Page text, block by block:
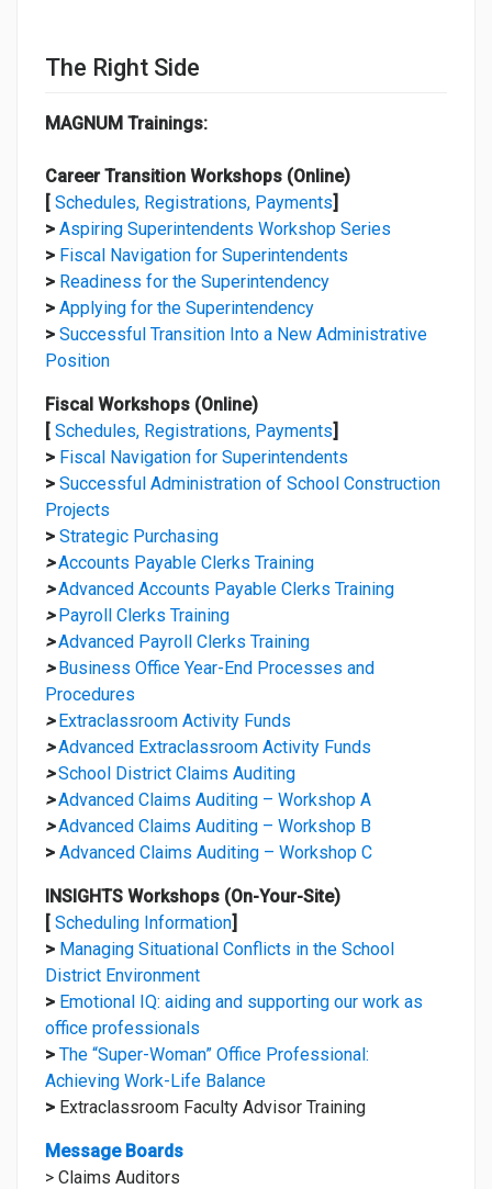
The Right Side
MAGNUM Trainings:
Career Transition Workshops (Online)
[ Schedules, Registrations, Payments]
> Aspiring Superintendents Workshop Series
> Fiscal Navigation for Superintendents
> Readiness for the Superintendency
> Applying for the Superintendency
> Successful Transition Into a New Administrative
Position
Fiscal Workshops (Online)
[ Schedules, Registrations, Payments]
> Fiscal Navigation for Superintendents
> Successful Administration of School Construction
Projects
> Strategic Purchasing
>Accounts Payable Clerks Training
>Advanced Accounts Payable Clerks Training
>Payroll Clerks Training
>Advanced Payroll Clerks Training
> Business Office Year-End Processes and
Procedures
>Extraclassroom Activity Funds
>Advanced Extraclassroom Activity Funds
>School District Claims Auditing
>Advanced Claims Auditing – Workshop A
> Advanced Claims Auditing – Workshop B
> Advanced Claims Auditing – Workshop C
INSIGHTS Workshops (On-Your-Site)
[ Scheduling Information]
> Managing Situational Conflicts in the School
District Environment
> Emotional IQ: aiding and supporting our work as
office professionals
> The “Super-Woman” Office Professional:
Achieving Work-Life Balance
> Extraclassroom Faculty Advisor Training
Message Boards
> Claims Auditors